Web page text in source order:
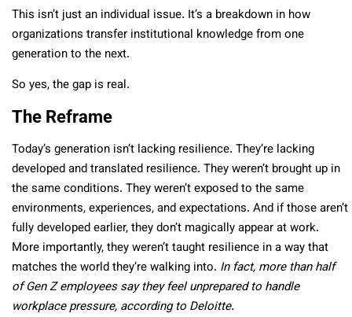
This isn’t just an individual issue. It’s a breakdown in how
organizations transfer institutional knowledge from one
generation to the next.
So yes, the gap is real.
The Reframe
Today’s generation isn’t lacking resilience. They’re lacking
developed and translated resilience. They weren’t brought up in
the same conditions. They weren’t exposed to the same
environments, experiences, and expectations. And if those aren’t
fully developed earlier, they don’t magically appear at work.
More importantly, they weren’t taught resilience in a way that
matches the world they’re walking into. In fact, more than half
of Gen Z employees say they feel unprepared to handle
workplace pressure, according to Deloitte.